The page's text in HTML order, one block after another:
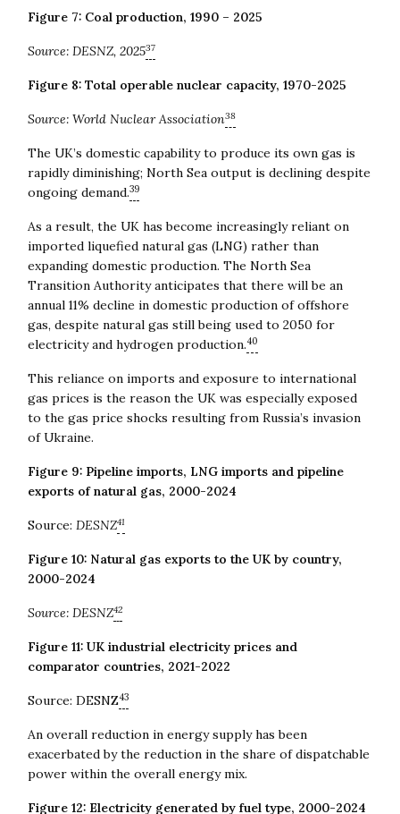
Figure 7: Coal production, 1990 – 2025
Source: DESNZ, 202537
Figure 8: Total operable nuclear capacity, 1970-2025
Source: World Nuclear Association38
The UK’s domestic capability to produce its own gas is
rapidly diminishing; North Sea output is declining despite
ongoing demand.39
As a result, the UK has become increasingly reliant on
imported liquefied natural gas (LNG) rather than
expanding domestic production. The North Sea
Transition Authority anticipates that there will be an
annual 11% decline in domestic production of offshore
gas, despite natural gas still being used to 2050 for
electricity and hydrogen production.40
This reliance on imports and exposure to international
gas prices is the reason the UK was especially exposed
to the gas price shocks resulting from Russia’s invasion
of Ukraine.
Figure 9: Pipeline imports, LNG imports and pipeline
exports of natural gas, 2000-2024
Source: DESNZ41
Figure 10: Natural gas exports to the UK by country,
2000-2024
Source: DESNZ42
Figure 11: UK industrial electricity prices and
comparator countries, 2021-2022
Source: DESNZ43
An overall reduction in energy supply has been
exacerbated by the reduction in the share of dispatchable
power within the overall energy mix.
Figure 12: Electricity generated by fuel type, 2000-2024